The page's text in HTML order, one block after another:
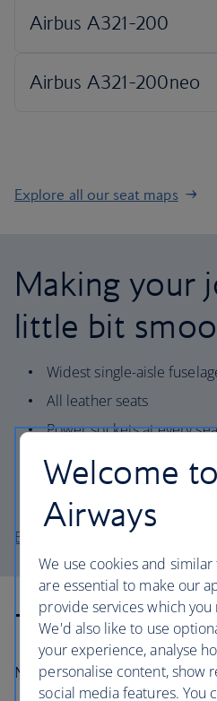
Explore all our seat maps
Making your
little bit
Widest single-aisle
All leather seats
Power sockets at every
Quieter cabin and
performance
Explore the A321-200 seat map
Technical
Number in fleet:11
Welcome
Airways
We use cookies and
are essential to make our
provide services which
We'd also like to use
your experience, analyse
personalise content, show
social media features. You